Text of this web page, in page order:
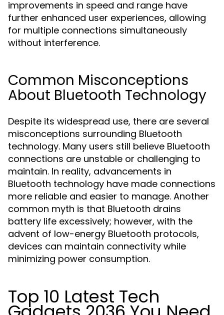
improvements in speed and range have
further enhanced user experiences, allowing
for multiple connections simultaneously
without interference.
Common Misconceptions
About Bluetooth Technology
Despite its widespread use, there are several
misconceptions surrounding Bluetooth
technology. Many users still believe Bluetooth
connections are unstable or challenging to
maintain. In reality, advancements in
Bluetooth technology have made connections
more reliable and easier to manage. Another
common myth is that Bluetooth drains
battery life excessively; however, with the
advent of low-energy Bluetooth protocols,
devices can maintain connectivity while
minimizing power consumption.
Top 10 Latest Tech